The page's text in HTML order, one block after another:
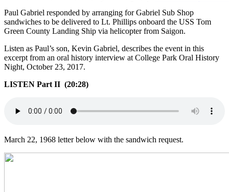
Paul Gabriel responded by arranging for Gabriel Sub Shop
sandwiches to be delivered to Lt. Phillips onboard the USS Tom
Green County Landing Ship via helicopter from Saigon.
Listen as Paul’s son, Kevin Gabriel, describes the event in this
excerpt from an oral history interview at College Park Oral History
Night, October 23, 2017.
LISTEN Part II (20:28)
March 22, 1968 letter below with the sandwich request.